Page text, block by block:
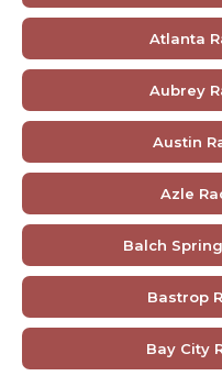
Atlanta
Aubrey
Austin
Azle
Balch
Bastrop
Bay City